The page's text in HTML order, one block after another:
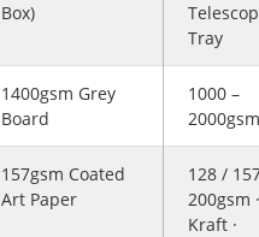
Box)
Tray
1400gsm Grey
Board
1000 –
2000gsm
157gsm Coated
Art Paper
128 /
200gsm ·
Kraft ·